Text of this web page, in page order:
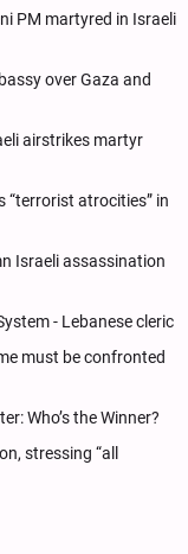
PM martyred in Israeli
over Gaza and
airstrikes martyr
“terrorist atrocities” in
Israeli assassination
- Lebanese cleric
must be confronted
Who’s the Winner?
stressing “all